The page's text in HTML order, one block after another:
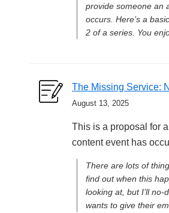
provide someone an
occurs. Here’s a
2 of a series. You
The Missing Service:
August 13, 2025
This is a proposal for
content event has
There are lots of
find out when this
looking at, but I’ll no-
wants to give their